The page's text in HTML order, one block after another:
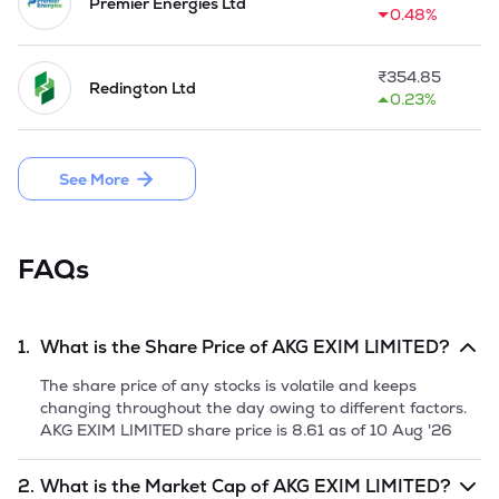
The Company is also under authorization of Delhi Pollution
Control Committee (DPCC), Department of Environment,
Government of NCT of Delhi for import of Metal Scrap,
Aluminium scrap, Iron Scrap etc.
The  Company was made a holding Company of M/s. Apple
Overseas Pte. Ltd. in 2014.
public aggregating to Rs 5.52 Crores.
0.48%
Redington Ltd
₹354.85
0.23%
See More
FAQs
1. What is the Share Price ofAKG EXIM LIMITED?
The share price of any stocks is volatile and keeps
changing throughout the day owing to different factors.
AKG EXIM LIMITED share price is 8.61 as of10 Aug '26
2. What is the Market Cap ofAKG EXIM LIMITED?